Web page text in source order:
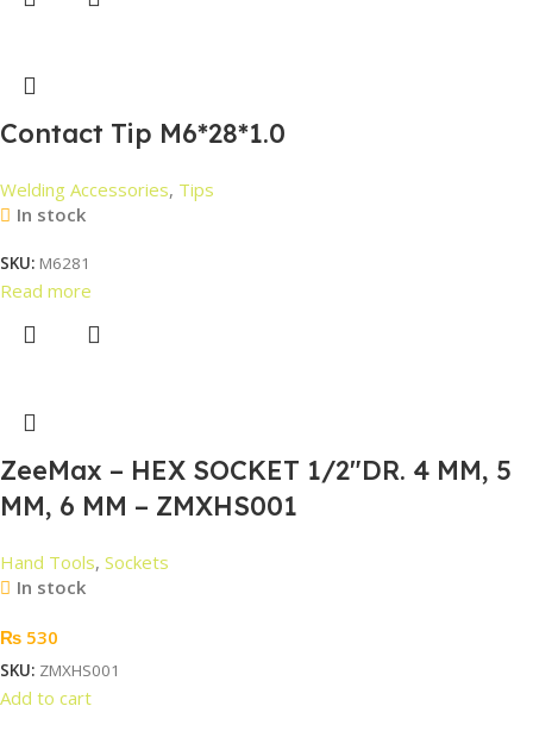
Contact Tip M6*28*1.0
Welding Accessories, Tips
In stock
SKU: M6281
Read more
ZeeMax – HEX SOCKET 1/2″DR. 4 MM, 5
MM, 6 MM – ZMXHS001
Hand Tools, Sockets
In stock
₨ 530
SKU: ZMXHS001
Add to cart